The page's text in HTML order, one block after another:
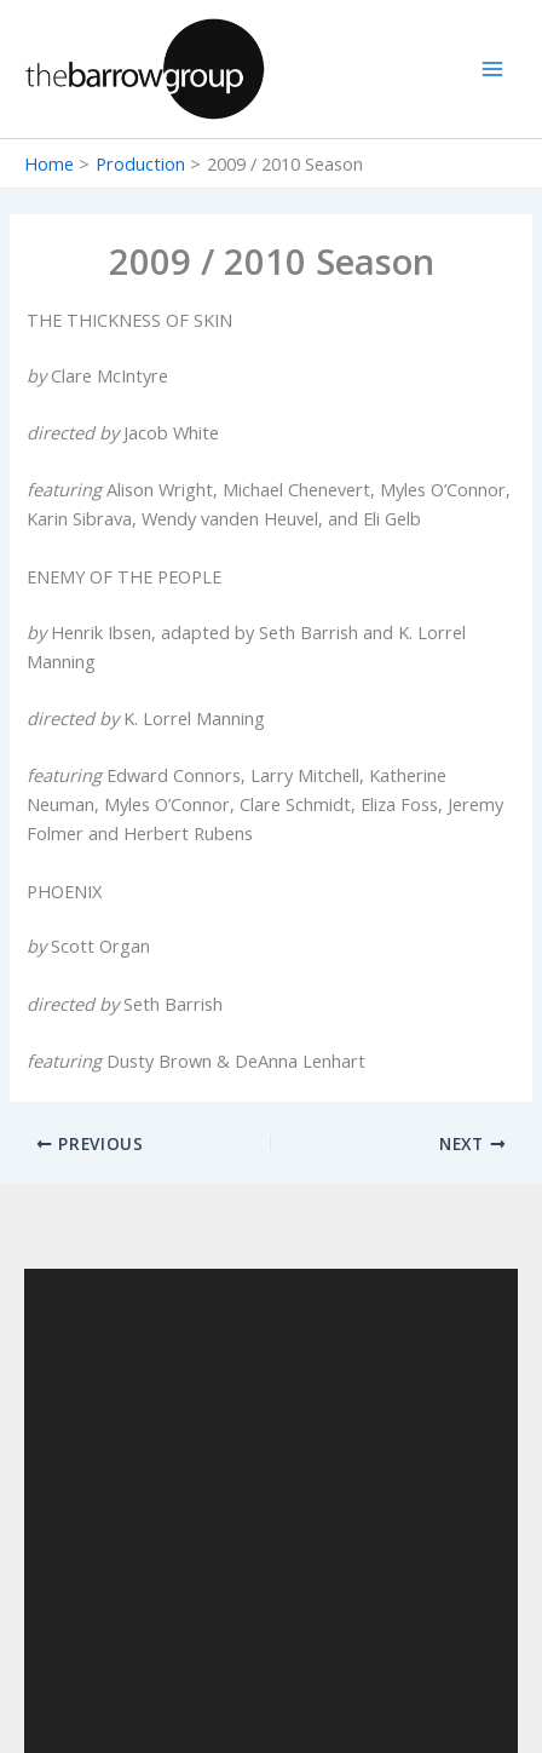
content
Home Production 2009 / 2010 Season
2009 / 2010 Season
THE THICKNESS OF SKIN
byClare McIntyre
directed byJacob White
featuringAlison Wright, Michael Chenevert, Myles O’Connor,
Karin Sibrava, Wendy vanden Heuvel, and Eli Gelb
ENEMY OF THE PEOPLE
byHenrik Ibsen, adapted by Seth Barrish and K. Lorrel
Manning
directed byK. Lorrel Manning
featuringEdward Connors, Larry Mitchell, Katherine
Neuman, Myles O’Connor, Clare Schmidt, Eliza Foss, Jeremy
Folmer and Herbert Rubens
PHOENIX
byScott Organ
directed bySeth Barrish
featuringDusty Brown & DeAnna Lenhart
PREVIOUS NEXT